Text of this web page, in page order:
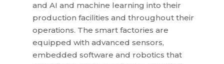
and AI and machine learning into their
production facilities and throughout their
operations. The smart factories are
equipped with advanced sensors,
embedded software and robotics that